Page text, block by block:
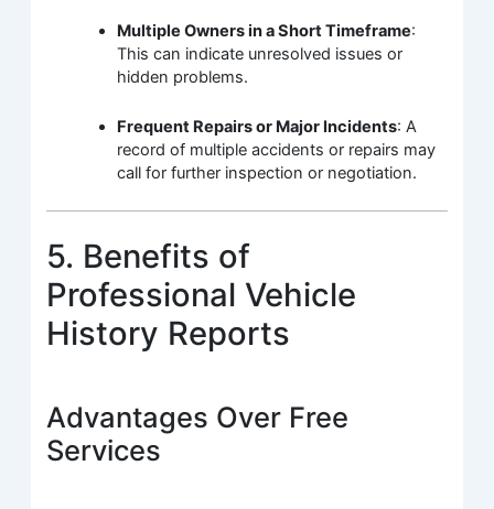
Multiple Owners in a Short Timeframe:
This can indicate unresolved issues or
hidden problems.
Frequent Repairs or Major Incidents: A
record of multiple accidents or repairs may
call for further inspection or negotiation.
5. Benefits of
Professional Vehicle
History Reports
Advantages Over Free
Services